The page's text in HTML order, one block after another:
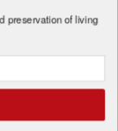
preservation of living